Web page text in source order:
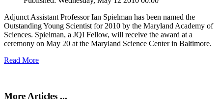
Adjunct Assistant Professor Ian Spielman has been named the
Outstanding Young Scientist for 2010 by the Maryland Academy of
Sciences. Spielman, a JQI Fellow, will receive the award at a
ceremony on May 20 at the Maryland Science Center in Baltimore.
Read More
More Articles ...